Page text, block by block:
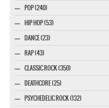
POP (240)
HIP HOP (53)
DANCE (23)
RAP (43)
CLASSIC ROCK (350)
DEATHCORE (25)
PSYCHEDELIC ROCK (132)